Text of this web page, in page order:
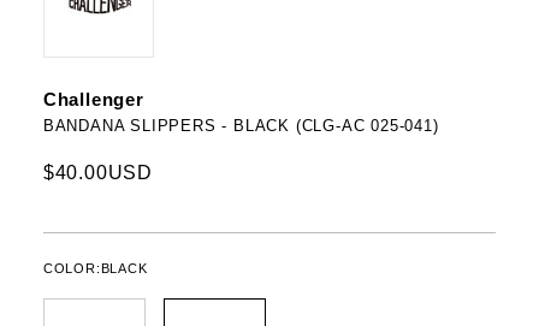
Challenger
BANDANA SLIPPERS - BLACK (CLG-AC 025-041)
$40.00USD
COLOR:BLACK